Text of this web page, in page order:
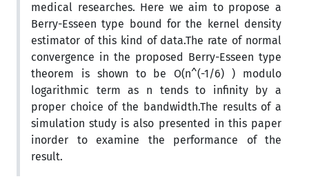
medical researches. Here we aim to propose a
Berry-Esseen type bound for the kernel density
estimator of this kind of data.The rate of normal
convergence in the proposed Berry-Esseen type
theorem is shown to be O(n^(-1/6) ) modulo
logarithmic term as n tends to infinity by a
proper choice of the bandwidth.The results of a
simulation study is also presented in this paper
inorder to examine the performance of the
result.